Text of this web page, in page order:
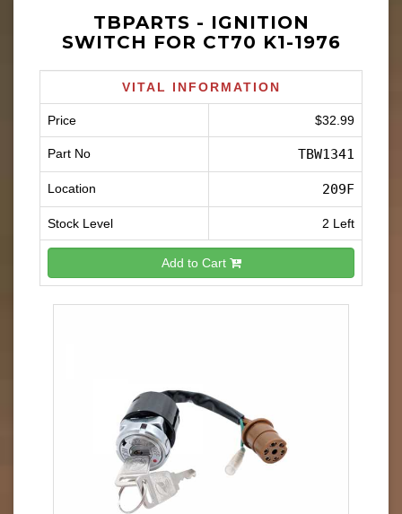
TBPARTS - IGNITION
SWITCH FOR CT70 K1-1976
VITAL INFORMATION
Price $32.99
Part No TBW1341
Location 209F
Stock Level 2 Left
Add to Cart